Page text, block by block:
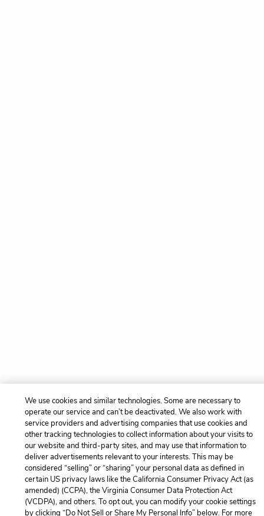
We use cookies and similar technologies. Some are necessary to
operate our service and can’t be deactivated. We also work with
service providers and advertising companies that use cookies and
other tracking technologies to collect information about your visits to
our website and third-party sites, and may use that information to
deliver advertisements relevant to your interests. This may be
considered “selling” or “sharing” your personal data as defined in
certain US privacy laws like the California Consumer Privacy Act (as
amended) (CCPA), the Virginia Consumer Data Protection Act
(VCDPA), and others. To opt out, you can modify your cookie settings
by clicking “Do Not Sell or Share My Personal Info” below. For more